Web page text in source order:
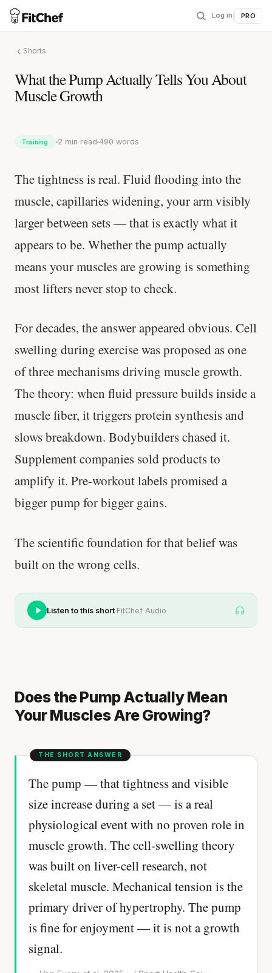
Log in PRO
Shorts
What the Pump Actually Tells You About
Muscle Growth
Training 2 min read 490 words
The tightness is real. Fluid flooding into the
muscle, capillaries widening, your arm visibly
larger between sets — that is exactly what it
appears to be. Whether the pump actually
means your muscles are growing is something
most lifters never stop to check.
For decades, the answer appeared obvious. Cell
swelling during exercise was proposed as one
of three mechanisms driving muscle growth.
The theory: when fluid pressure builds inside a
muscle fiber, it triggers protein synthesis and
slows breakdown. Bodybuilders chased it.
Supplement companies sold products to
amplify it. Pre-workout labels promised a
bigger pump for bigger gains.
The scientific foundation for that belief was
built on the wrong cells.
Listen to this short·FitChef Audio
Does the Pump Actually Mean
Your Muscles Are Growing?
The pump — that tightness and visible
size increase during a set — is a real
physiological event with no proven role in
muscle growth. The cell-swelling theory
was built on liver-cell research, not
skeletal muscle. Mechanical tension is the
primary driver of hypertrophy. The pump
is fine for enjoyment — it is not a growth
signal.